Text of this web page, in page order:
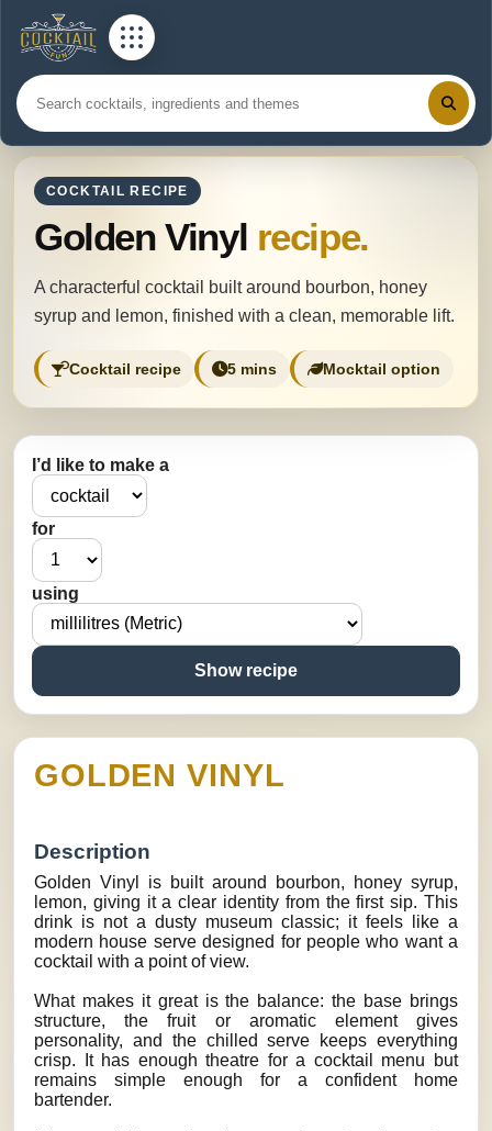
COCKTAIL RECIPE
Golden Vinyl recipe.
A characterful cocktail built around bourbon, honey
syrup and lemon, finished with a clean, memorable lift.
Cocktail recipe 5 mins Mocktail option
I’d like to make a
for
using
Show recipe
GOLDEN VINYL
Description
Golden Vinyl is built around bourbon, honey syrup,
lemon, giving it a clear identity from the first sip. This
drink is not a dusty museum classic; it feels like a
modern house serve designed for people who want a
cocktail with a point of view.
What makes it great is the balance: the base brings
structure, the fruit or aromatic element gives
personality, and the chilled serve keeps everything
crisp. It has enough theatre for a cocktail menu but
remains simple enough for a confident home
bartender.